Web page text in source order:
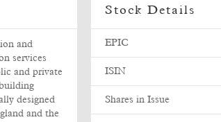
and
services
and private
designed
and the
Stock Details
EPIC
ISIN
Shares in Issue